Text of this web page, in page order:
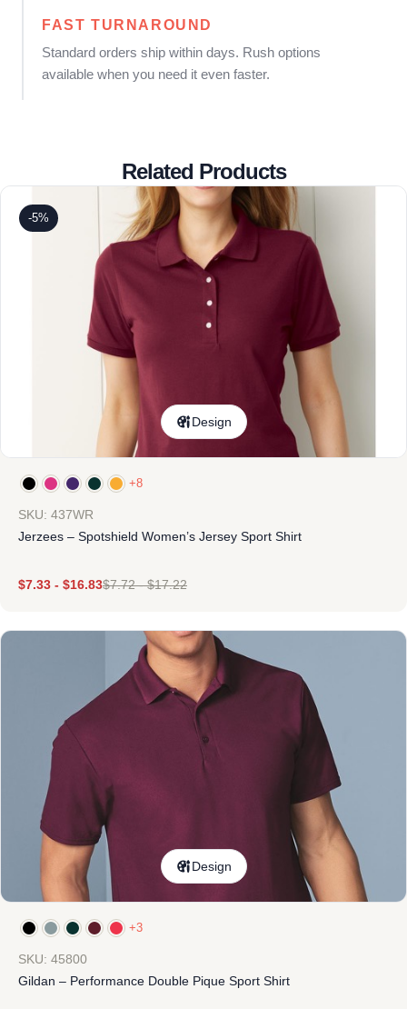
FAST TURNAROUND
Standard orders ship within days. Rush options
available when you need it even faster.
Related Products
-5%
Design
+8
SKU: 437WR
Jerzees – Spotshield Women’s Jersey Sport Shirt
$7.33 - $16.83$7.72-$17.22
Design
+3
SKU: 45800
Gildan – Performance Double Pique Sport Shirt